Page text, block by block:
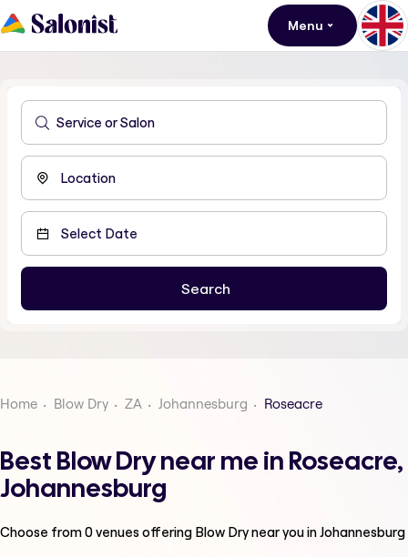
Menu
Home Blow Dry ZA Johannesburg Roseacre
Best Blow Dry near me in Roseacre,
Johannesburg
Choose from0venues offering Blow Drynear you in Johannesburg